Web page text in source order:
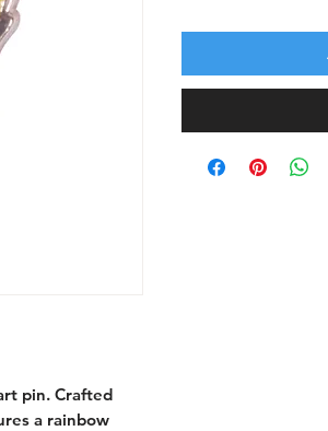
pin. Crafted
a rainbow